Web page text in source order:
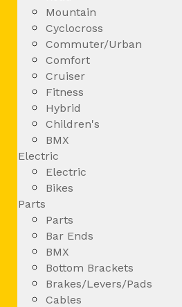
Mountain
Cyclocross
Commuter/Urban
Comfort
Cruiser
Fitness
Hybrid
Children's
BMX
Electric
Electric
Bikes
Parts
Parts
Bar Ends
BMX
Bottom Brackets
Brakes/Levers/Pads
Cables